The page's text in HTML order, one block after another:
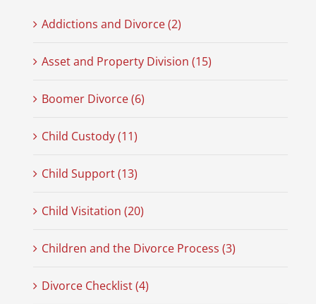
Addictions and Divorce (2)
Asset and Property Division (15)
Boomer Divorce (6)
Child Custody (11)
Child Support (13)
Child Visitation (20)
Children and the Divorce Process (3)
Divorce Checklist (4)